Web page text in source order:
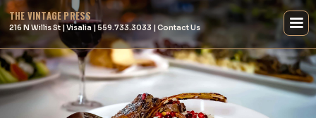
THE VINTAGE PRESS
216 N Willis St | Visalia | 559.733.3033 | Contact Us